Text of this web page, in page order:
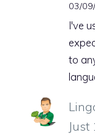
03/
I've
to
Just